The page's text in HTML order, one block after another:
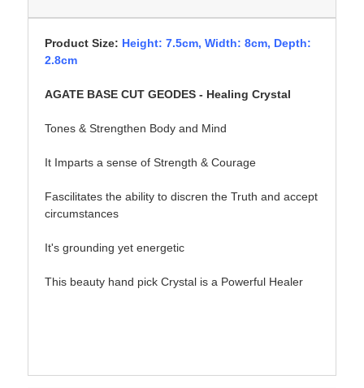
Product Size: Height: 7.5cm, Width: 8cm, Depth:
2.8cm
AGATE BASE CUT GEODES - Healing Crystal
Tones & Strengthen Body and Mind
It Imparts a sense of Strength & Courage
Fascilitates the ability to discren the Truth and accept
circumstances
It's grounding yet energetic
This beauty hand pick Crystal is a Powerful Healer